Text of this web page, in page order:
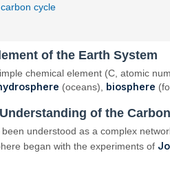
cycle
of the Earth System
chemical element (C, atomic
(oceans), biosphere
of the
understood as a complex
began with the experiments of